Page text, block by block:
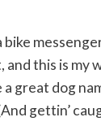
bike
this is my
great dog
gettin’